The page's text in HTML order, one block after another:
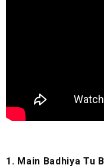
1. Main Badhiya Tu